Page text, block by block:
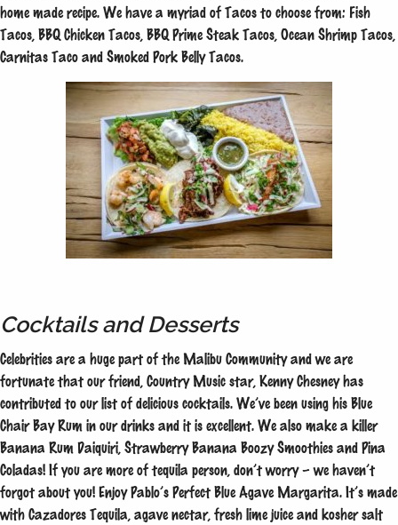
home made recipe. We have a myriad of Tacos to choose from: Fish
Tacos, BBQ Chicken Tacos, BBQ Prime Steak Tacos, Ocean Shrimp Tacos,
Carnitas Taco and Smoked Pork Belly Tacos.
Cocktails and Desserts
Celebrities are a huge part of the Malibu Community and we are
fortunate that our friend, Country Music star, Kenny Chesney has
contributed to our list of delicious cocktails. We’ve been using his Blue
Chair Bay Rum in our drinks and it is excellent. We also make a killer
Banana Rum Daiquiri, Strawberry Banana Boozy Smoothies and Pina
Coladas! If you are more of tequila person, don’t worry – we haven’t
forgot about you! Enjoy Pablo’s Perfect Blue Agave Margarita. It’s made
with Cazadores Tequila, agave nectar, fresh lime juice and kosher salt